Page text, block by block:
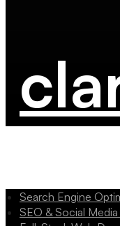
Search Engine
SEO & Social